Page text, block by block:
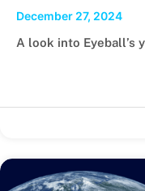
December 27, 2024
A look into Eyeball’s